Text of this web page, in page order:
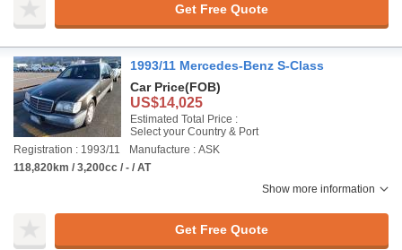
Get Free Quote
1993/11 Mercedes-Benz S-Class
Car Price(FOB)
US$14,025
Estimated Total Price :
Select your Country & Port
Registration : 1993/11
Manufacture : ASK
118,820km / 3,200cc / - / AT
Show more information
Get Free Quote